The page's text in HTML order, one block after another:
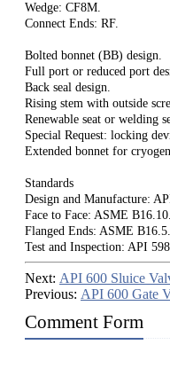
Wedge: CF8M.
Connect Ends: RF.
Bolted bonnet (BB) design.
Full port or reduced port
Back seal design.
Rising stem with outside
Renewable seat or welding
Special Request: locking
Extended bonnet for
Standards
Design and Manufacture:
Face to Face: ASME B16.10.
Flanged Ends: ASME B16.5.
Test and Inspection: API
Next: API 600 Sluice
Previous: API 600 Gate
Comment Form